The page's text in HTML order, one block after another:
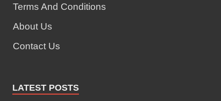
Terms And Conditions
About Us
Contact Us
LATEST POSTS